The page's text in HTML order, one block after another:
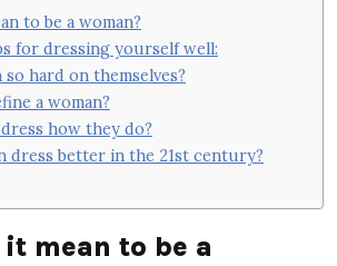
to be a woman?
for dressing yourself well:
hard on themselves?
a woman?
how they do?
dress better in the 21st century?
mean to be a